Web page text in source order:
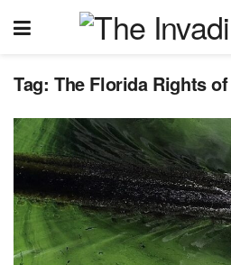
Tag: The Florida Rights